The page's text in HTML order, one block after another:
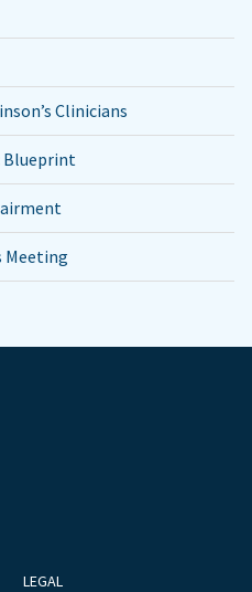
Clinicians
Blueprint
Meeting
LEGAL